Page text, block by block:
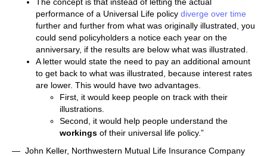
performance of a Universal Life policy diverge over time
further and further from what was originally illustrated, you
could send policyholders a notice each year on the
anniversary, if the results are below what was illustrated.
A letter would state the need to pay an additional amount
to get back to what was illustrated, because interest rates
are lower. This would have two advantages.
First, it would keep people on track with their
illustrations.
Second, it would help people understand the
workings of their universal life policy.”
— John Keller, Northwestern Mutual Life Insurance Company